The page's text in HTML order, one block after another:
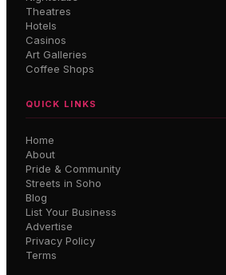
Theatres
Hotels
Casinos
Art Galleries
Coffee Shops
QUICK LINKS
Home
About
Pride & Community
Streets in Soho
Blog
List Your Business
Advertise
Privacy Policy
Terms